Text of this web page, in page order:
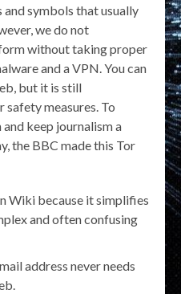
and symbols that usually
we do not
without taking proper
and a VPN. You can
but it is still
measures. To
keep journalism a
the BBC made this Tor
Wiki because it simplifies
and often confusing
address never needs